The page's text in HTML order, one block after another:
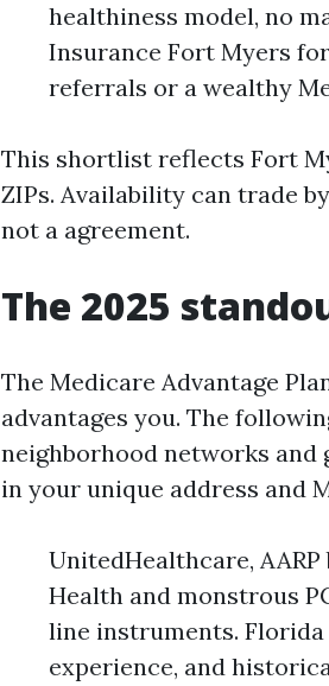
healthiness model, no
Insurance Fort Myers
referrals or a wealthy
This shortlist reflects Fort
ZIPs. Availability can trade
not a agreement.
The 2025
The Medicare Advantage
advantages you. The
neighborhood networks and
in your unique address and
UnitedHealthcare,
Health and monstrous
line instruments.
experience, and